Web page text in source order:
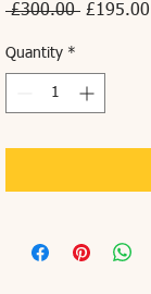
£300.00 Regular
£195.00
Quantity *